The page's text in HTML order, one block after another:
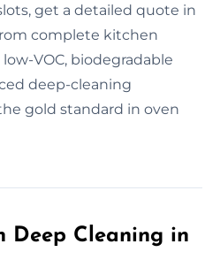
get a detailed quote in
complete kitchen
VOC, biodegradable
deep-cleaning
gold standard in oven
Deep Cleaning in